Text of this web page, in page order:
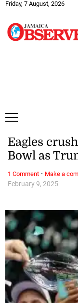
Friday, 7 August, 2026
February 9, 2025
Eagles
Bowl as
1 Comment· Make a